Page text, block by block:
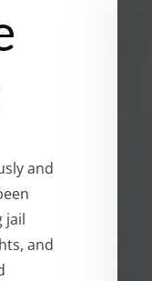
and
jail
and